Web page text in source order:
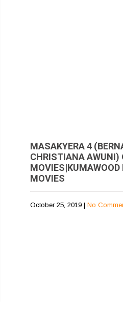
MASAKYERA 4
CHRISTIANA
MOVIES
October 25, 2019 | No